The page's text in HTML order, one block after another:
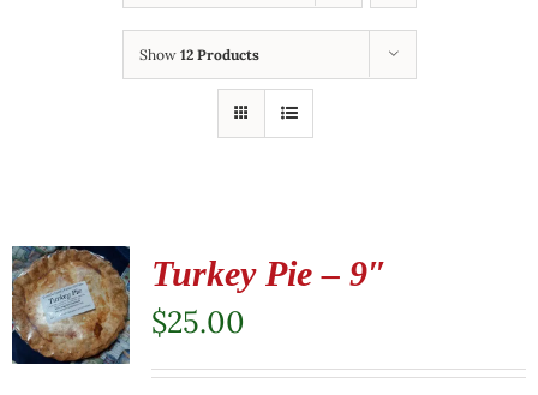
Show 12 Products
Turkey Pie – 9″
$25.00